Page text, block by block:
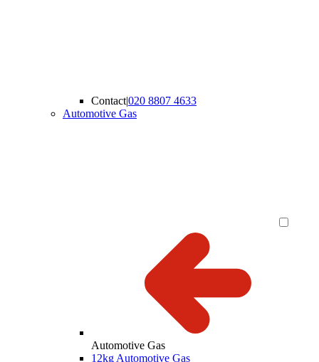
Contact|020 8807 4633
Automotive Gas
Automotive Gas
12kg Automotive Gas